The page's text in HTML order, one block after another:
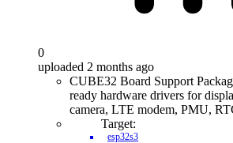
0
uploaded 2 months ago
CUBE32 Board Support
ready hardware drivers for
camera, LTE modem, PMU,
Target:
esp32s3